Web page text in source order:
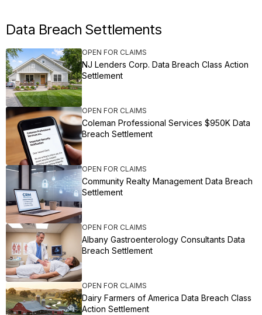
Data Breach Settlements
OPEN FOR CLAIMS
NJ Lenders Corp. Data Breach Class Action
Settlement
OPEN FOR CLAIMS
Coleman Professional Services $950K Data
Breach Settlement
OPEN FOR CLAIMS
Community Realty Management Data Breach
Settlement
OPEN FOR CLAIMS
Albany Gastroenterology Consultants Data
Breach Settlement
OPEN FOR CLAIMS
Dairy Farmers of America Data Breach Class
Action Settlement